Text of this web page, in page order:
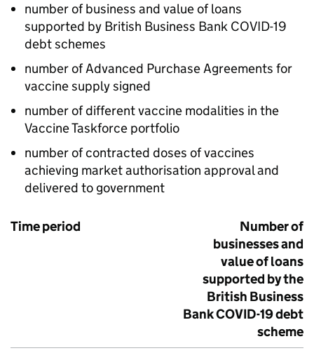
number of business and value of loans
supported by British Business Bank COVID-19
debt schemes
number of Advanced Purchase Agreements for
vaccine supply signed
number of different vaccine modalities in the
Vaccine Taskforce portfolio
number of contracted doses of vaccines
achieving market authorisation approval and
delivered to government
Time period
Number of
businesses and
value of loans
supported by the
British Business
BankCOVID-19 debt
scheme